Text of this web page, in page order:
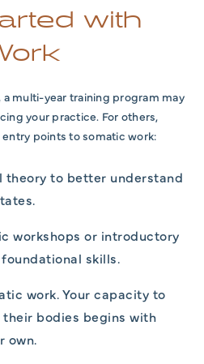
with
a multi-year training program may
your practice. For others,
points to somatic work:
theory to better understand
workshops or introductory
skills.
work. Your capacity to
bodies begins with
own.